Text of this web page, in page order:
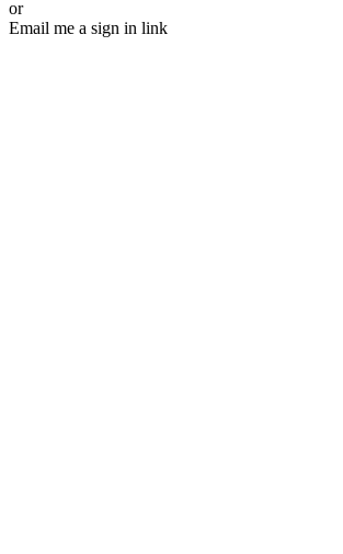
or
Email me a sign in link